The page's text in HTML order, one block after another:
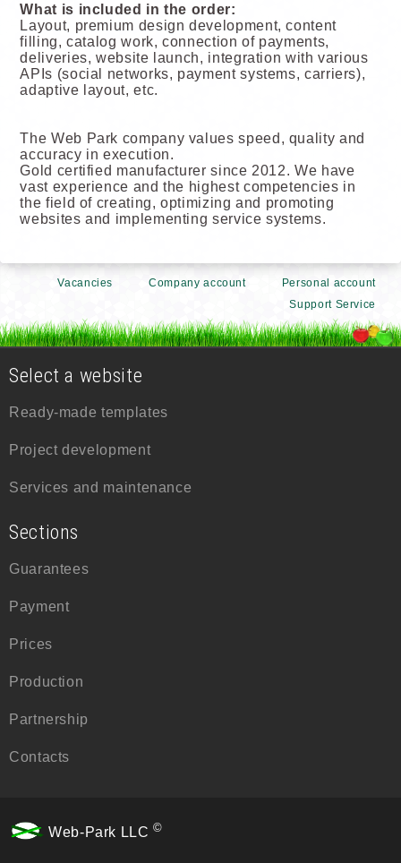
What is included in the order:
Layout, premium design development, content
filling, catalog work, connection of payments,
deliveries, website launch, integration with various
APIs (social networks, payment systems, carriers),
adaptive layout, etc.
The Web Park company values speed, quality and
accuracy in execution.
Gold certified manufacturer since 2012. We have
vast experience and the highest competencies in
the field of creating, optimizing and promoting
websites and implementing service systems.
Vacancies Company account
Personal account
Support Service
Select a website
Ready-made templates
Project development
Services and maintenance
Sections
Guarantees
Payment
Prices
Production
Partnership
Contacts
Web-Park LLC ©